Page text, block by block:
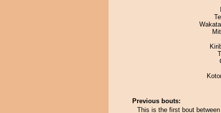
Previous bouts:
This is the first bout